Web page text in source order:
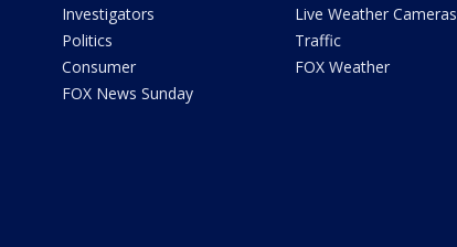
Investigators
Politics
Consumer
FOX News Sunday
Live Weather Cameras
Traffic
FOX Weather